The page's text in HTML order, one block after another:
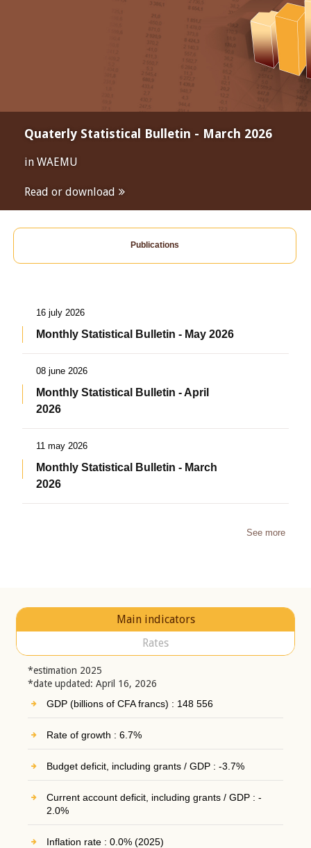
Quaterly Statistical Bulletin - March 2026
in WAEMU
Read or download
Publications
16 july 2026
Monthly Statistical Bulletin - May 2026
08 june 2026
Monthly Statistical Bulletin - April
2026
11 may 2026
Monthly Statistical Bulletin - March
2026
See more
Main indicators
Rates
*estimation 2025
*date updated: April 16, 2026
GDP (billions of CFA francs) : 148 556
Rate of growth : 6.7%
Budget deficit, including grants / GDP : -3.7%
Current account deficit, including grants / GDP : -
2.0%
Inflation rate : 0.0% (2025)